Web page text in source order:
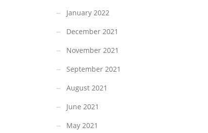
January 2022
December 2021
November 2021
September 2021
August 2021
June 2021
May 2021